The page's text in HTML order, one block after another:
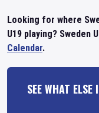
Looking for where
U19 playing? Sweden
Calendar.
SEE WHAT